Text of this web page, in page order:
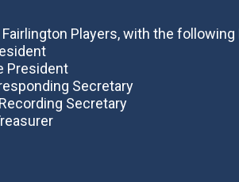
Players, with the
President
Secretary
Secretary